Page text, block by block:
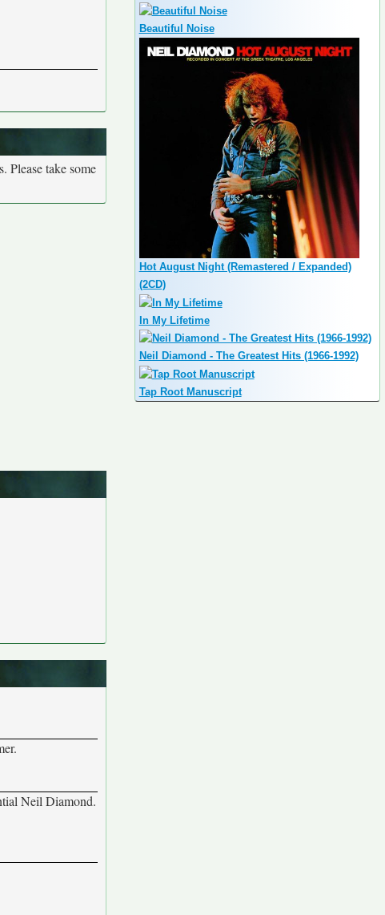
Please take some
Neil Diamond.
Beautiful Noise
Hot August Night (Remastered / Expanded)
(2CD)
In My Lifetime
Neil Diamond - The Greatest Hits (1966-1992)
Tap Root Manuscript